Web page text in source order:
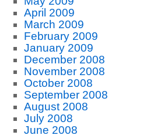
April 2009
March 2009
February 2009
January 2009
December 2008
November 2008
October 2008
September 2008
August 2008
July 2008
June 2008